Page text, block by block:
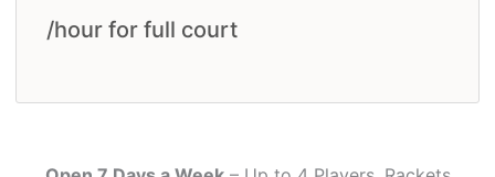
/hour for full court